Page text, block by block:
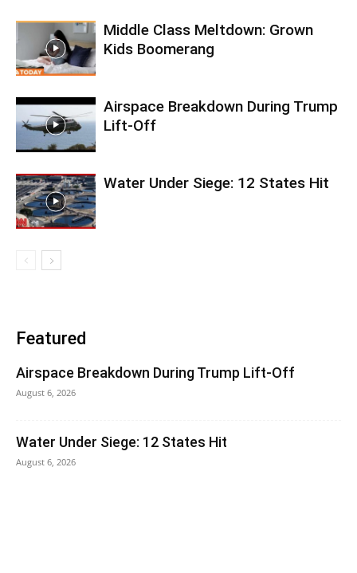
Middle Class Meltdown: Grown
Kids Boomerang
Airspace Breakdown During Trump
Lift-Off
Water Under Siege: 12 States Hit
Featured
Airspace Breakdown During Trump Lift-Off
August 6, 2026
Water Under Siege: 12 States Hit
August 6, 2026